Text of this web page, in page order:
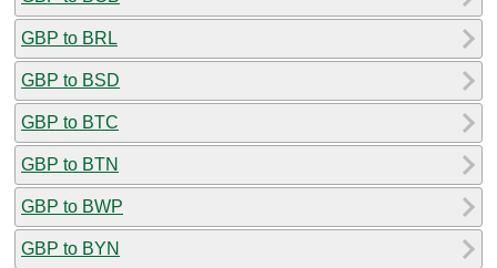
GBP to BRL
GBP to BSD
GBP to BTC
GBP to BTN
GBP to BWP
GBP to BYN